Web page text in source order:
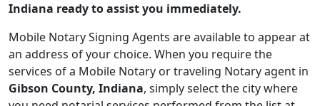
Indiana ready to assist you immediately.
Mobile Notary Signing Agents are available to appear at
an address of your choice. When you require the
services of a Mobile Notary or traveling Notary agent in
Gibson County, Indiana, simply select the city where